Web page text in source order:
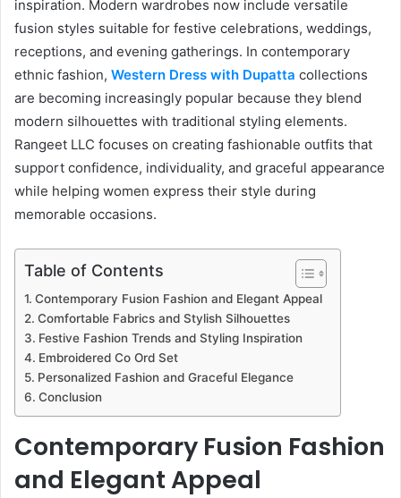
inspiration. Modern wardrobes now include versatile
fusion styles suitable for festive celebrations, weddings,
receptions, and evening gatherings. In contemporary
ethnic fashion, Western Dress with Dupatta collections
are becoming increasingly popular because they blend
modern silhouettes with traditional styling elements.
Rangeet LLC focuses on creating fashionable outfits that
support confidence, individuality, and graceful appearance
while helping women express their style during
memorable occasions.
Table of Contents
Contemporary Fusion Fashion and Elegant Appeal
Comfortable Fabrics and Stylish Silhouettes
Festive Fashion Trends and Styling Inspiration
Embroidered Co Ord Set
Personalized Fashion and Graceful Elegance
Conclusion
Contemporary Fusion Fashion
and Elegant Appeal